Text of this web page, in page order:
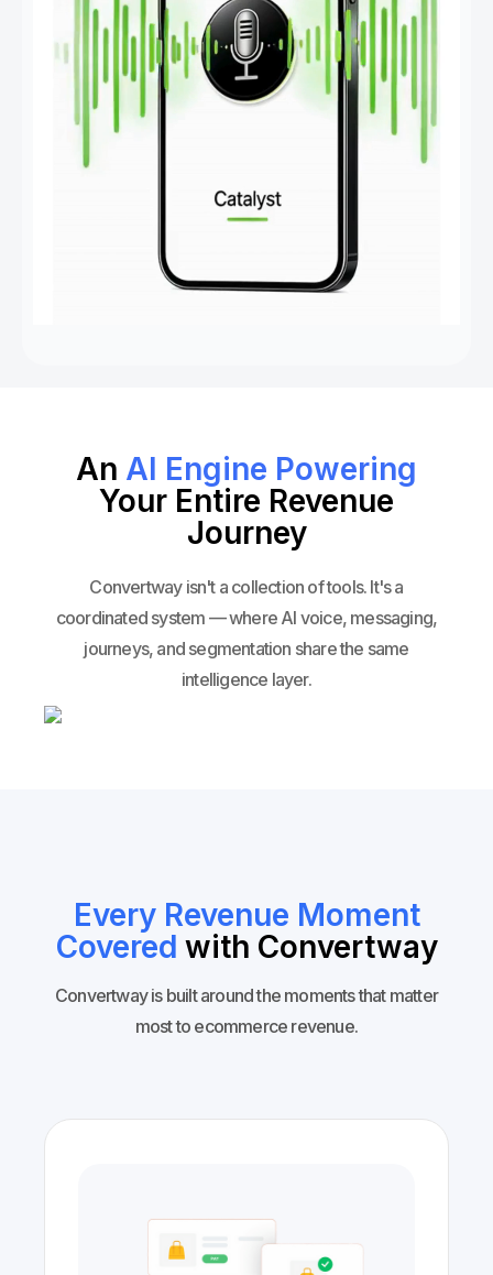
An AI Engine Powering
Your Entire Revenue
Journey
Convertway isn't a collection of tools. It's a
coordinated system — where AI voice, messaging,
journeys, and segmentation share the same
intelligence layer.
Every Revenue Moment
Covered with Convertway
Convertway is built around the moments that matter
most to ecommerce revenue.